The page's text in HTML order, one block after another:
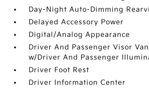
Day-Night Auto-Dimming
Delayed Accessory Power
Digital/Analog Appearance
Driver And Passenger Visor
w/Driver And Passenger
Driver Foot Rest
Driver Information Center